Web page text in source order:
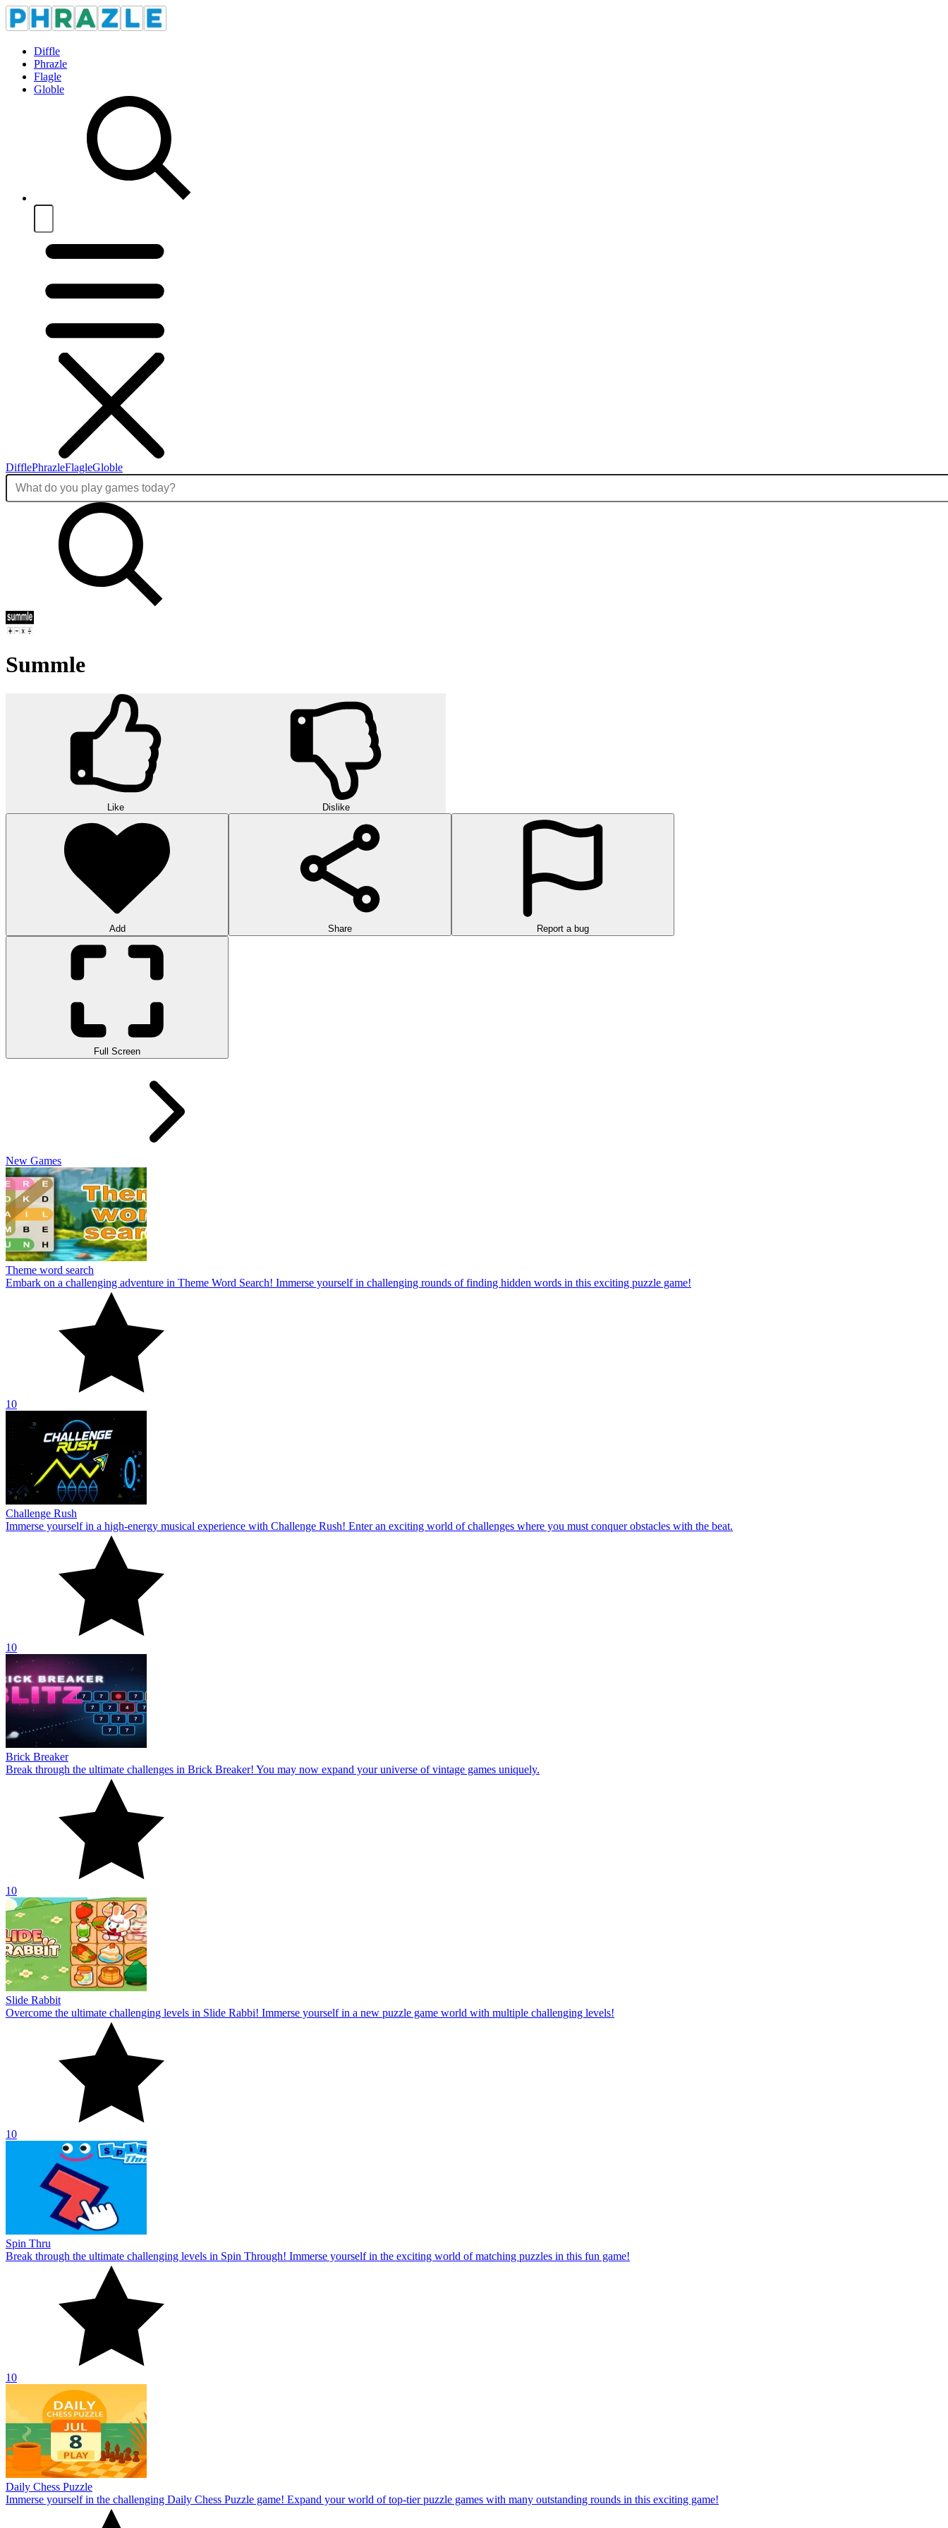
Diffle
Phrazle
Flagle
Globle
DifflePhrazleFlagleGloble
Summle
Like Dislike
Add Share Report a bug
Full Screen
New Games
Theme word search
Embark on a challenging adventure in Theme Word Search! Immerse yourself in challenging rounds of finding hidden words in this exciting puzzle game!
10
Challenge Rush
Immerse yourself in a high-energy musical experience with Challenge Rush! Enter an exciting world of challenges where you must conquer obstacles with the beat.
10
Brick Breaker
Break through the ultimate challenges in Brick Breaker! You may now expand your universe of vintage games uniquely.
10
Slide Rabbit
Overcome the ultimate challenging levels in Slide Rabbi! Immerse yourself in a new puzzle game world with multiple challenging levels!
10
Spin Thru
Break through the ultimate challenging levels in Spin Through! Immerse yourself in the exciting world of matching puzzles in this fun game!
10
Daily Chess Puzzle
Immerse yourself in the challenging Daily Chess Puzzle game! Expand your world of top-tier puzzle games with many outstanding rounds in this exciting game!